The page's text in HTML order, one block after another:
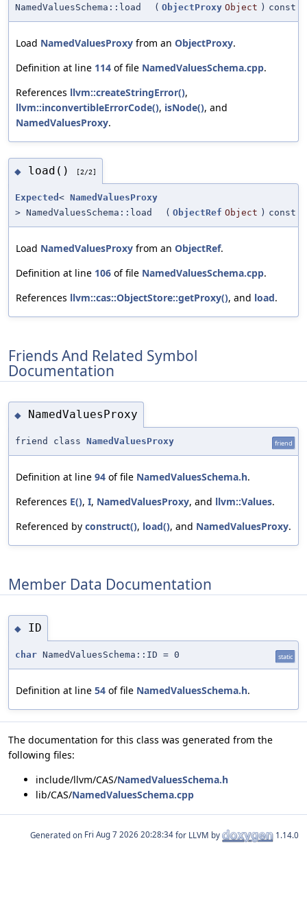
NamedValuesSchema::load ( ObjectProxy Object ) const
Load NamedValuesProxy from an ObjectProxy.
Definition at line 114 of file NamedValuesSchema.cpp.
References llvm::createStringError(),
llvm::inconvertibleErrorCode(), isNode(), and
NamedValuesProxy.
◆ load() [2/2]
Expected < NamedValuesProxy
> NamedValuesSchema::load
( ObjectRef Object ) const
Load NamedValuesProxy from an ObjectRef.
Definition at line 106 of file NamedValuesSchema.cpp.
References llvm::cas::ObjectStore::getProxy(), and load.
Friends And Related Symbol
Documentation
◆ NamedValuesProxy
friend class NamedValuesProxy friend
Definition at line 94 of file NamedValuesSchema.h.
References E(), I, NamedValuesProxy, and llvm::Values.
Referenced by construct(), load(), and NamedValuesProxy.
Member Data Documentation
◆ ID
char NamedValuesSchema::ID = 0 static
Definition at line 54 of file NamedValuesSchema.h.
The documentation for this class was generated from the
following files:
include/llvm/CAS/NamedValuesSchema.h
lib/CAS/NamedValuesSchema.cpp
Generated on for LLVM by 1.14.0